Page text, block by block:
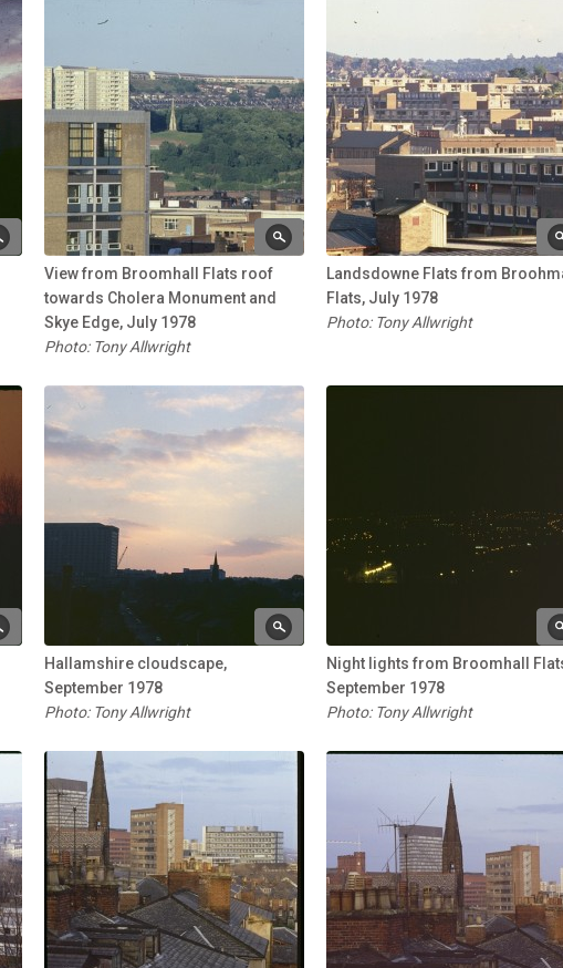
View from Broomhall Flats roof
towards Cholera Monument and
Skye Edge, July 1978
Photo: Tony Allwright
Landsdowne Flats from
Flats, July 1978
Photo: Tony Allwright
Hallamshire cloudscape,
September 1978
Photo: Tony Allwright
Night lights from Broomhall
September 1978
Photo: Tony Allwright